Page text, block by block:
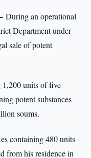
During an operational
Department under
sale of potent
units of five
potent substances
soums.
containing 480 units
from his residence in